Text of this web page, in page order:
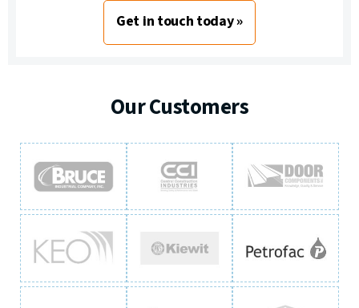
Get in touch today »
Our Customers